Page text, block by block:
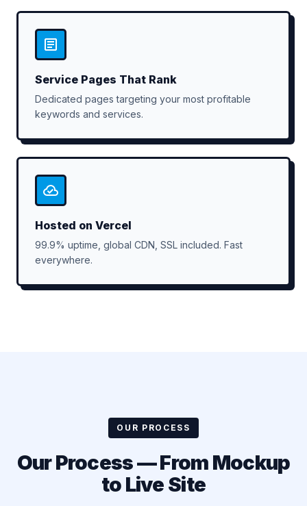
Service Pages That Rank
Dedicated pages targeting your most profitable
keywords and services.
Hosted on Vercel
99.9% uptime, global CDN, SSL included. Fast
everywhere.
OUR PROCESS
Our Process — From Mockup
to Live Site